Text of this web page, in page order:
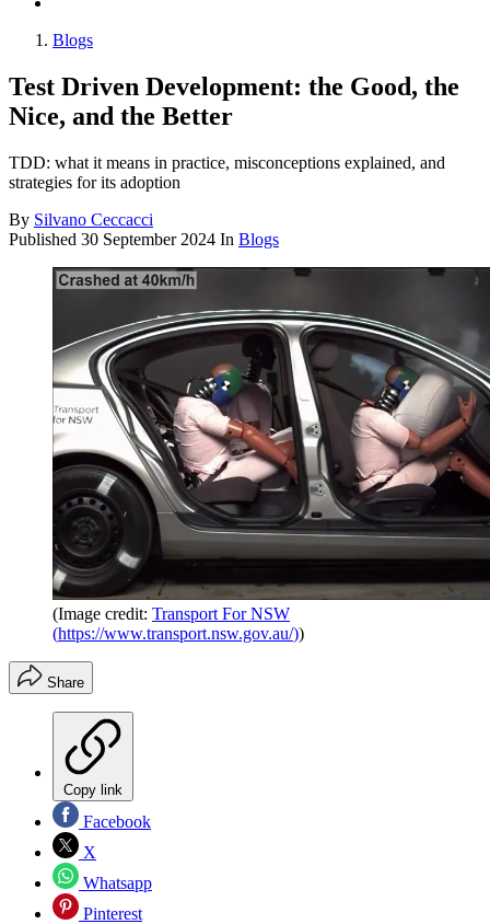
Blogs
Test Driven Development: the Good, the
Nice, and the Better
TDD: what it means in practice, misconceptions explained, and
strategies for its adoption
By Silvano Ceccacci
Published 30 September 2024 In Blogs
(Image credit: Transport For NSW
(https://www.transport.nsw.gov.au/))
Share
Copy link
Facebook
X
Whatsapp
Pinterest